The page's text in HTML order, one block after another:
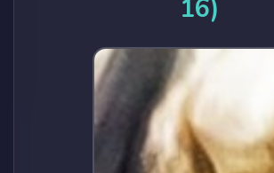
16)